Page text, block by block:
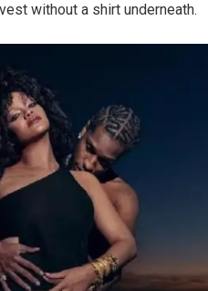
without a shirt underneath.